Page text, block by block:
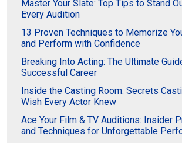
Master Your Slate: Top Tips to Stand
Every Audition
13 Proven Techniques to Memorize
and Perform with Confidence
Breaking Into Acting: The Ultimate
Successful Career
Inside the Casting Room: Secrets
Wish Every Actor Knew
Ace Your Film & TV Auditions: Insider
and Techniques for Unforgettable